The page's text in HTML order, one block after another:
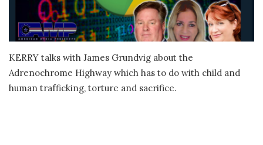
KERRY talks with James Grundvig about the
Adrenochrome Highway which has to do with child and
human trafficking, torture and sacrifice.